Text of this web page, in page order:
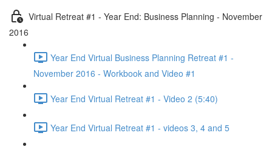
Virtual Retreat #1 - Year End: Business Planning - November
2016
Year End Virtual Business Planning Retreat #1 -
November 2016 - Workbook and Video #1
Year End Virtual Retreat #1 - Video 2 (5:40)
Year End Virtual Retreat #1 - videos 3, 4 and 5